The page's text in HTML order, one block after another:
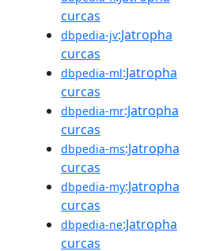
curcas
dbpedia-jv:Jatropha
curcas
dbpedia-ml:Jatropha
curcas
dbpedia-mr:Jatropha
curcas
dbpedia-ms:Jatropha
curcas
dbpedia-my:Jatropha
curcas
dbpedia-ne:Jatropha
curcas